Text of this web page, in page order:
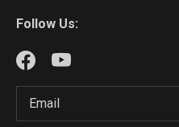
Follow Us: